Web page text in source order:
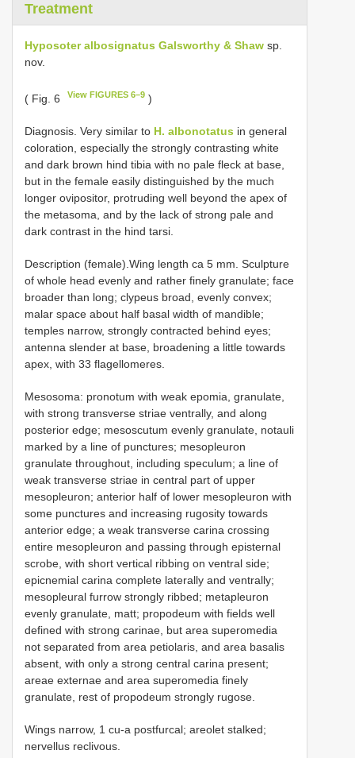
Treatment
Hyposoter albosignatus Galsworthy & Shaw sp.
nov.
( Fig. 6 View FIGURES 6–9 )
Diagnosis. Very similar to H. albonotatus in general
coloration, especially the strongly contrasting white
and dark brown hind tibia with no pale fleck at base,
but in the female easily distinguished by the much
longer ovipositor, protruding well beyond the apex of
the metasoma, and by the lack of strong pale and
dark contrast in the hind tarsi.
Description (female).Wing length ca 5 mm. Sculpture
of whole head evenly and rather finely granulate; face
broader than long; clypeus broad, evenly convex;
malar space about half basal width of mandible;
temples narrow, strongly contracted behind eyes;
antenna slender at base, broadening a little towards
apex, with 33 flagellomeres.
Mesosoma: pronotum with weak epomia, granulate,
with strong transverse striae ventrally, and along
posterior edge; mesoscutum evenly granulate, notauli
marked by a line of punctures; mesopleuron
granulate throughout, including speculum; a line of
weak transverse striae in central part of upper
mesopleuron; anterior half of lower mesopleuron with
some punctures and increasing rugosity towards
anterior edge; a weak transverse carina crossing
entire mesopleuron and passing through episternal
scrobe, with short vertical ribbing on ventral side;
epicnemial carina complete laterally and ventrally;
mesopleural furrow strongly ribbed; metapleuron
evenly granulate, matt; propodeum with fields well
defined with strong carinae, but area superomedia
not separated from area petiolaris, and area basalis
absent, with only a strong central carina present;
areae externae and area superomedia finely
granulate, rest of propodeum strongly rugose.
Wings narrow, 1 cu-a postfurcal; areolet stalked;
nervellus reclivous.